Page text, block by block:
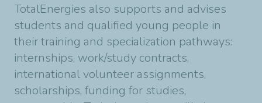
TotalEnergies also supports and advises
students and qualified young people in
their training and specialization pathways:
internships, work/study contracts,
international volunteer assignments,
scholarships, funding for studies,